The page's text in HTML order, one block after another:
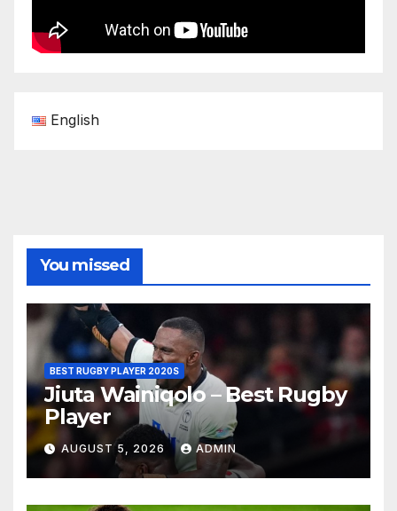
English
You missed
BEST RUGBY PLAYER 2020S
Jiuta Wainiqolo – Best Rugby
Player
AUGUST 5, 2026 ADMIN